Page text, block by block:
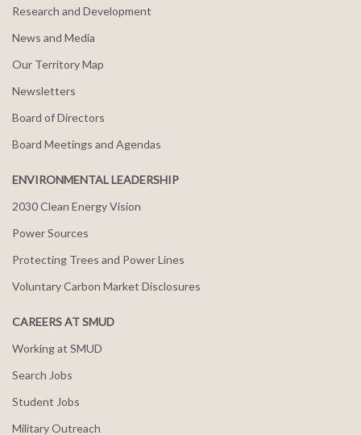
Research and Development
News and Media
Our Territory Map
Newsletters
Board of Directors
Board Meetings and Agendas
ENVIRONMENTAL LEADERSHIP
2030 Clean Energy Vision
Power Sources
Protecting Trees and Power Lines
Voluntary Carbon Market Disclosures
CAREERS AT SMUD
Working at SMUD
Search Jobs
Student Jobs
Military Outreach